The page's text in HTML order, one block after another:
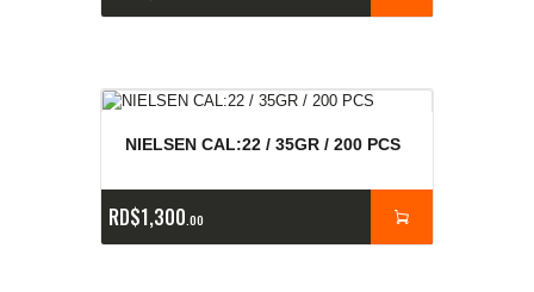
NIELSEN CAL:22 / 35GR / 200 PCS
RD$1,300 00